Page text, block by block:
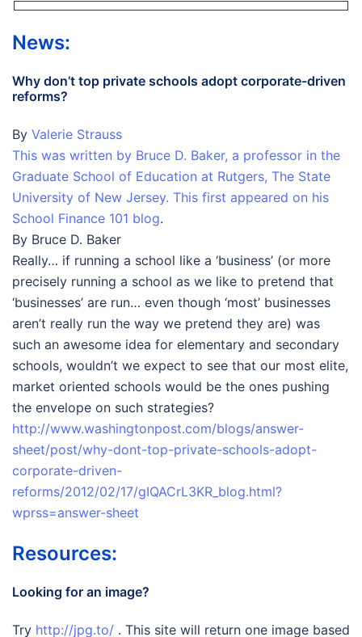
News:
Why don’t top private schools adopt corporate-driven
reforms?
By Valerie Strauss
This was written by Bruce D. Baker, a professor in the
Graduate School of Education at Rutgers, The State
University of New Jersey. This first appeared on his
School Finance 101 blog.
By Bruce D. Baker
Really… if running a school like a ‘business’ (or more
precisely running a school as we like to pretend that
‘businesses’ are run… even though ‘most’ businesses
aren’t really run the way we pretend they are) was
such an awesome idea for elementary and secondary
schools, wouldn’t we expect to see that our most elite,
market oriented schools would be the ones pushing
the envelope on such strategies?
http://www.washingtonpost.com/blogs/answer-
sheet/post/why-dont-top-private-schools-adopt-
corporate-driven-
reforms/2012/02/17/gIQACrL3KR_blog.html?
wprss=answer-sheet
Resources:
Looking for an image?
Try http://jpg.to/ . This site will return one image based